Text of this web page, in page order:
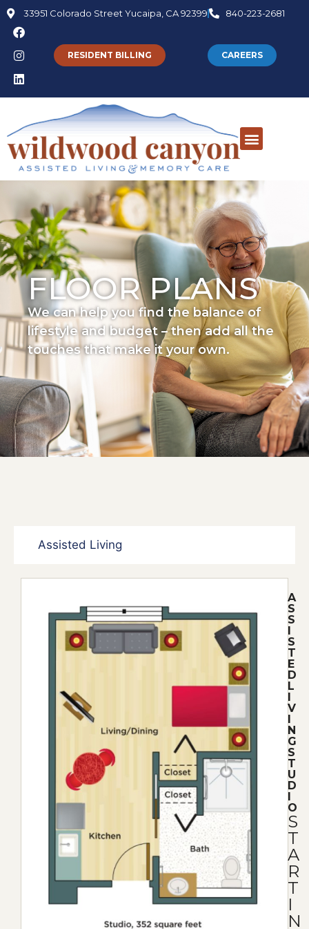
33951 Colorado Street Yucaipa, CA 92399 840-223-2681
RESIDENT BILLING CAREERS
FLOOR PLANS
We can help you find the balance of
lifestyle and budget – then add all the
touches that make it your own.
Assisted Living
A
S
S
I
S
T
E
D
L
I
V
I
N
G
S
T
U
D
I
O
S
T
A
R
T
I
N